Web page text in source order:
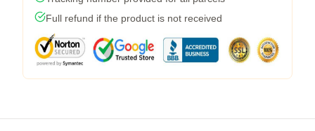
Full refund if the product is not received